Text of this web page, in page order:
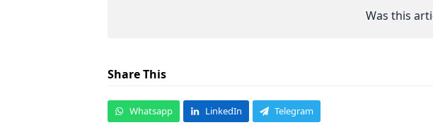
Was this
Share This
Whatsapp LinkedIn Telegram